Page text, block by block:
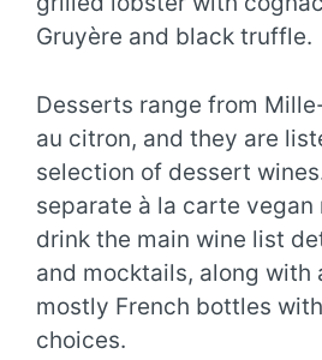
Gruyère and black truffle.
Desserts range from
au citron, and they are
selection of dessert
separate à la carte vegan
drink the main wine list
and mocktails, along with
mostly French bottles
choices.